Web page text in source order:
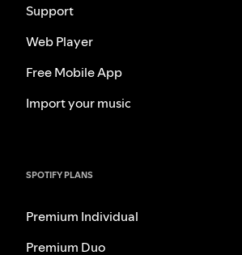
Support
Web Player
Free Mobile App
Import your music
SPOTIFY PLANS
Premium Individual
Premium Duo